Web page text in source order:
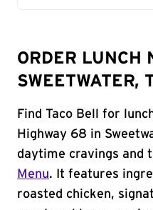
ORDER LUNCH
SWEETWATER,
Find Taco Bell for
Highway 68 in
daytime cravings and
Menu. It features
roasted chicken,